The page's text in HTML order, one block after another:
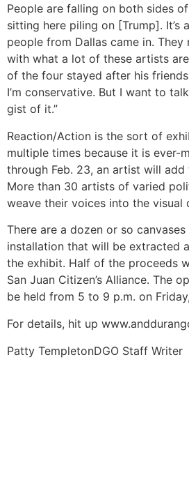
People are falling on both sides of
sitting here piling on [Trump]. It’s
people from Dallas came in. They
with what a lot of these artists
of the four stayed after his friends
I’m conservative. But I want to
gist of it.”
Reaction/Action is the sort of
multiple times because it is ever-
through Feb. 23, an artist will
More than 30 artists of varied
weave their voices into the visual
There are a dozen or so
installation that will be extracted
the exhibit. Half of the proceeds
San Juan Citizen’s Alliance. The
be held from 5 to 9 p.m. on
For details, hit up
Patty TempletonDGO Staff Writer